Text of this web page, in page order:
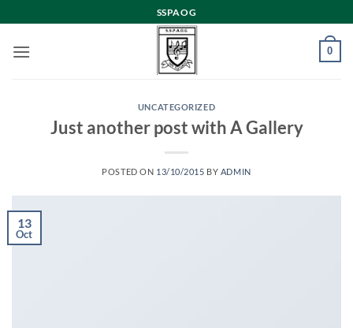
to
content
SSPAOG
0
UNCATEGORIZED
Just another post with A Gallery
POSTED ON 13/10/2015 BY ADMIN
13
Oct